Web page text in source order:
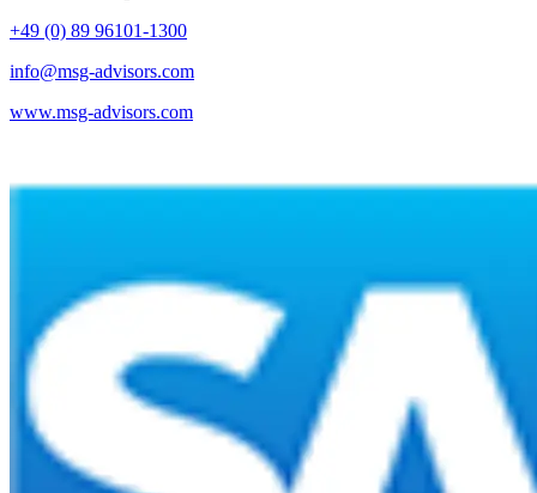
+49 (0) 89 96101-1300
info@msg-advisors.com
www.msg-advisors.com